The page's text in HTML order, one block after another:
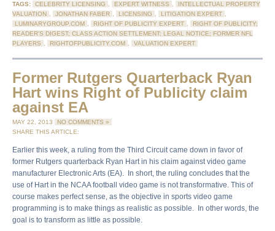
TAGS: CELEBRITY LICENSING , EXPERT WITNESS ,
INTELLECTUAL PROPERTY
VALUATION , JONATHAN FABER , LICENSING , LITIGATION EXPERT ,
LUMINARYGROUP.COM , RIGHT OF PUBLICITY EXPERT ,
RIGHT OF PUBLICITY;
READER'S DIGEST; CLASS ACTION SETTLEMENT; LEGAL NOTICE; FORMER NFL
PLAYERS , RIGHTOFPUBLICITY.COM , VALUATION EXPERT
Former Rutgers Quarterback Ryan
Hart wins Right of Publicity claim
against EA
MAY 22, 2013
NO COMMENTS »
SHARE THIS ARTICLE:
Earlier this week, a ruling from the Third Circuit came down in favor of
former Rutgers quarterback Ryan Hart in his claim against video game
manufacturer Electronic Arts (EA). In short, the ruling concludes that the
use of Hart in the NCAA football video game is not transformative. This of
course makes perfect sense, as the objective in sports video game
programming is to make things as realistic as possible. In other words, the
goal is to transform as little as possible.